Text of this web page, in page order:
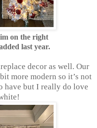
on the right
last year.
decor as well. Our
more modern so it’s not
have but I really do love